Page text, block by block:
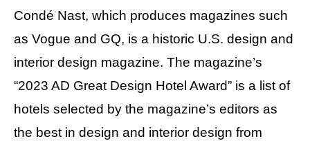
Condé Nast, which produces magazines such
as Vogue and GQ, is a historic U.S. design and
interior design magazine. The magazine’s
“2023 AD Great Design Hotel Award” is a list of
hotels selected by the magazine’s editors as
the best in design and interior design from